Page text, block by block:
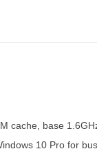
cache, base
10 Pro for